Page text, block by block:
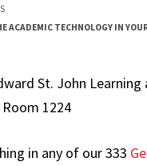
ACADEMIC TECHNOLOGY IN
St. John Learning
1224
in any of our 333